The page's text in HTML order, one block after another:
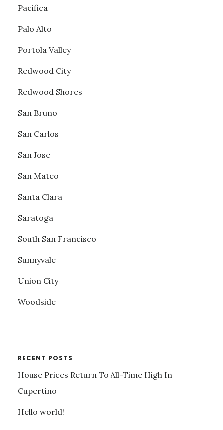
Pacifica
Palo Alto
Portola Valley
Redwood City
Redwood Shores
San Bruno
San Carlos
San Jose
San Mateo
Santa Clara
Saratoga
South San Francisco
Sunnyvale
Union City
Woodside
RECENT POSTS
House Prices Return To All-Time High In
Cupertino
Hello world!